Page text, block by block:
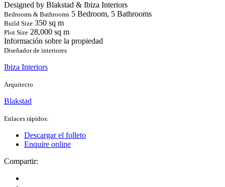
Designed by Blakstad & Ibiza Interiors
Bedrooms & Bathrooms 5 Bedroom, 5 Bathrooms
Build Size 350 sq m
Plot Size 28,000 sq m
Información sobre la propiedad
Diseñador de interiores
Ibiza Interiors
Arquitecto
Blakstad
Enlaces rápidos:
Descargar el folleto
Enquire online
Compartir: